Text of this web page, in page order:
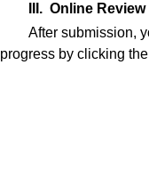
III. Online
After submission,
progress by clicking